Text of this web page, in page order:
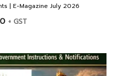
| E-Magazine July 2026
+ GST